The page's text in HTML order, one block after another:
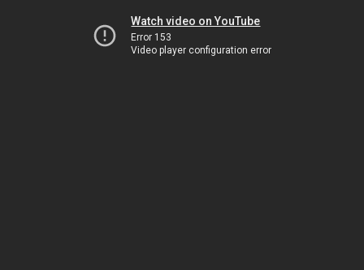
Watch video on YouTube
Error 153
Video player configuration error